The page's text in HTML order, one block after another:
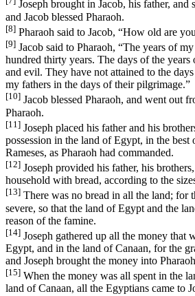
Joseph brought in Jacob, his father, and
and Jacob blessed Pharaoh.
[8] Pharaoh said to Jacob, “How old are
[9] Jacob said to Pharaoh, “The years of
hundred thirty years. The days of the
and evil. They have not attained to the
my fathers in the days of their pilgrimage.”
[10] Jacob blessed Pharaoh, and went out
Pharaoh.
[11] Joseph placed his father and his
possession in the land of Egypt, in the
Rameses, as Pharaoh had commanded.
[12] Joseph provided his father, his
household with bread, according to the
[13] There was no bread in all the land; for
severe, so that the land of Egypt and the
reason of the famine.
[14] Joseph gathered up all the money that
Egypt, and in the land of Canaan, for the
and Joseph brought the money into
[15] When the money was all spent in the
land of Canaan, all the Egyptians came to